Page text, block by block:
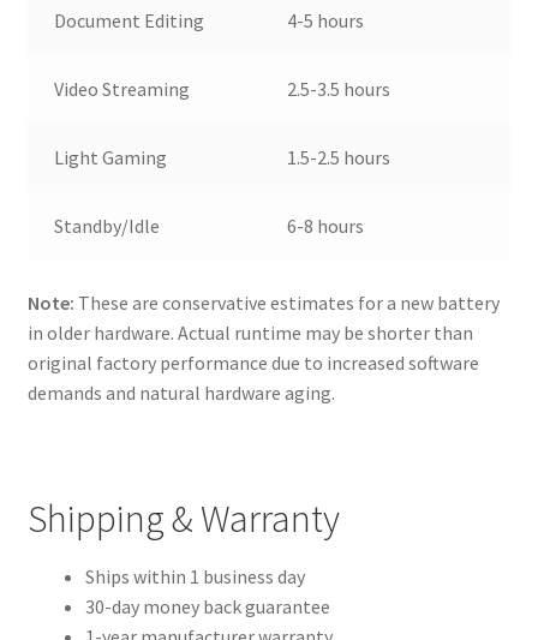
Document Editing 4-5 hours
Video Streaming 2.5-3.5 hours
Light Gaming 1.5-2.5 hours
Standby/Idle 6-8 hours
Note: These are conservative estimates for a new battery
in older hardware. Actual runtime may be shorter than
original factory performance due to increased software
demands and natural hardware aging.
Shipping & Warranty
Ships within 1 business day
30-day money back guarantee